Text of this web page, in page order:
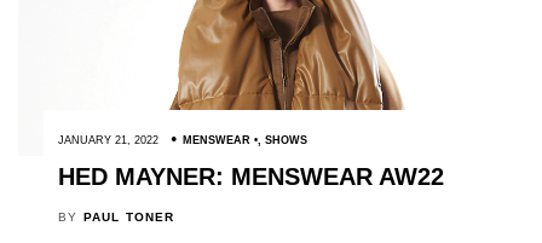
JANUARY 21, 2022 MENSWEAR , SHOWS
HED MAYNER: MENSWEAR AW22
BY PAUL TONER